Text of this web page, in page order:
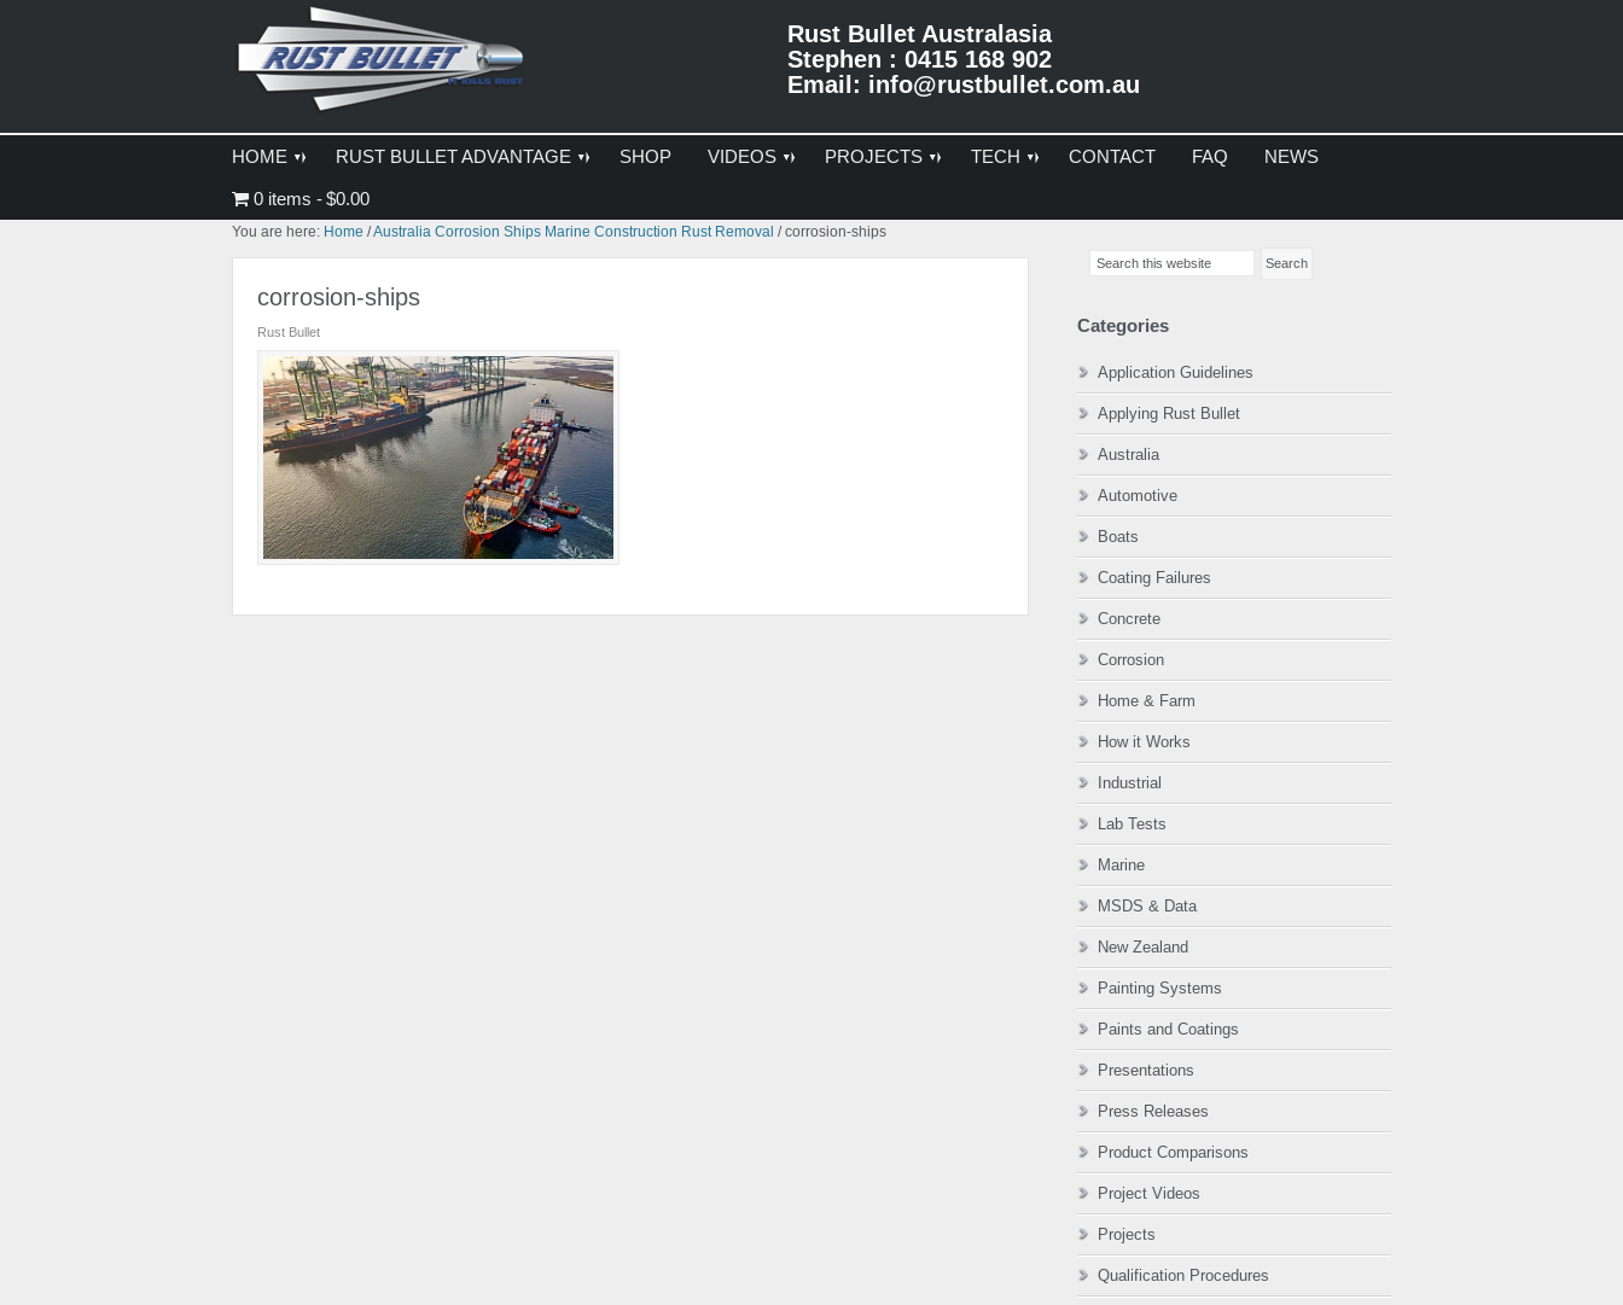
Rust Bullet Australasia
Stephen : 0415 168 902
Email: info@rustbullet.com.au
HOME RUST BULLET ADVANTAGE SHOP VIDEOS PROJECTS TECH CONTACT FAQ NEWS
0 items $0.00
You are here: Home /Australia Corrosion Ships Marine Construction Rust Removal /corrosion-ships
corrosion-ships
Rust Bullet
Sidebar
Categories
Application Guidelines
Applying Rust Bullet
Australia
Automotive
Boats
Coating Failures
Concrete
Corrosion
Home & Farm
How it Works
Industrial
Lab Tests
Marine
MSDS & Data
New Zealand
Painting Systems
Paints and Coatings
Presentations
Press Releases
Product Comparisons
Project Videos
Projects
Qualification Procedures